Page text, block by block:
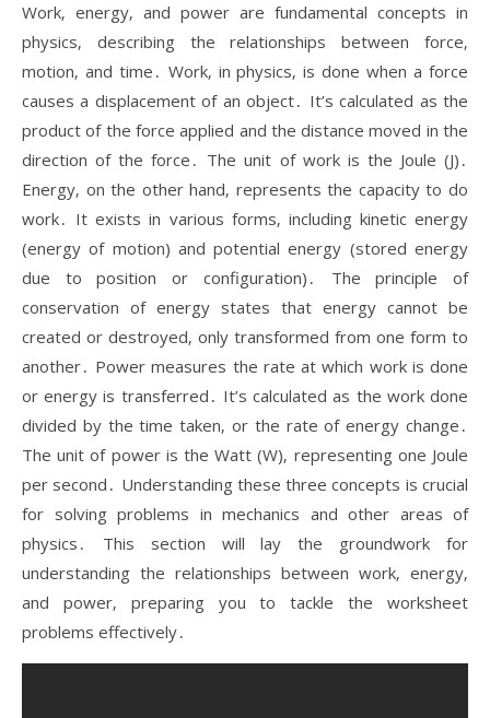
Work‚ energy‚ and power are fundamental concepts in
physics‚ describing the relationships between force‚
motion‚ and time․ Work‚ in physics‚ is done when a force
causes a displacement of an object․ It’s calculated as the
product of the force applied and the distance moved in the
direction of the force․ The unit of work is the Joule (J)․
Energy‚ on the other hand‚ represents the capacity to do
work․ It exists in various forms‚ including kinetic energy
(energy of motion) and potential energy (stored energy
due to position or configuration)․ The principle of
conservation of energy states that energy cannot be
created or destroyed‚ only transformed from one form to
another․ Power measures the rate at which work is done
or energy is transferred․ It’s calculated as the work done
divided by the time taken‚ or the rate of energy change․
The unit of power is the Watt (W)‚ representing one Joule
per second․ Understanding these three concepts is crucial
for solving problems in mechanics and other areas of
physics․ This section will lay the groundwork for
understanding the relationships between work‚ energy‚
and power‚ preparing you to tackle the worksheet
problems effectively․